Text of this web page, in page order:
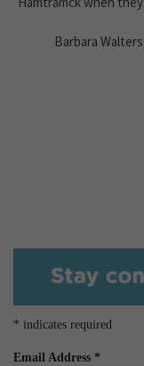
Barbara
* indicates required
Email Address *